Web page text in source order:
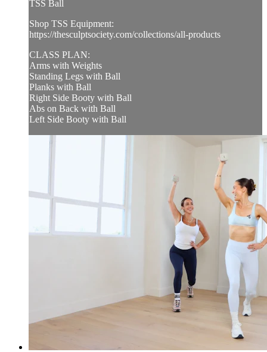
TSS Ball
Shop TSS Equipment:
https://thesculptsociety.com/collections/all-products
CLASS PLAN:
Arms with Weights
Standing Legs with Ball
Planks with Ball
Right Side Booty with Ball
Abs on Back with Ball
Left Side Booty with Ball